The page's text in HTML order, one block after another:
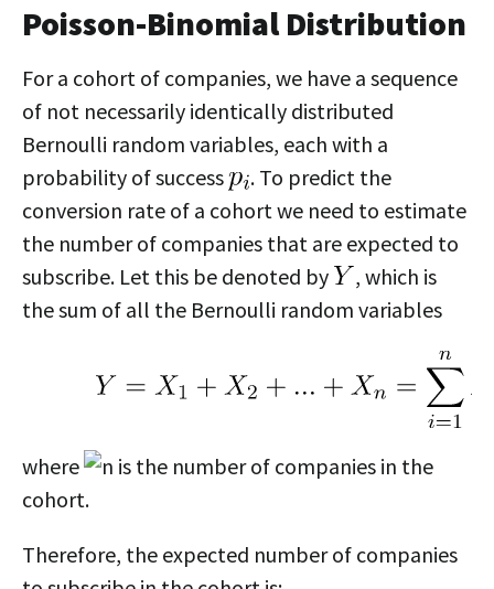
Poisson-Binomial Distribution
For a cohort of companies, we have a sequence
of not necessarily identically distributed
Bernoulli random variables, each with a
probability of success
. To predict the
conversion rate of a cohort we need to estimate
the number of companies that are expected to
subscribe. Let this be denoted by
, which is
the sum of all the Bernoulli random variables
where
is the number of companies in the
cohort.
Therefore, the expected number of companies